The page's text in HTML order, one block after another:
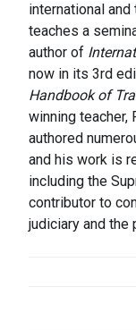
international and
teaches a
author of
now in its 3rd
Handbook of
winning teacher,
authored
and his work is
including the
contributor to
judiciary and the